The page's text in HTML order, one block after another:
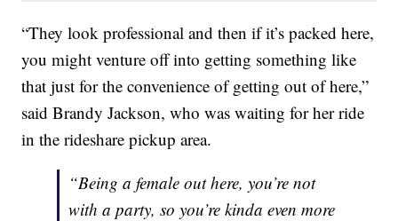
“They look professional and then if it’s packed here,
you might venture off into getting something like
that just for the convenience of getting out of here,”
said Brandy Jackson, who was waiting for her ride
in the rideshare pickup area.
“Being a female out here, you’re not
with a party, so you’re kinda even more